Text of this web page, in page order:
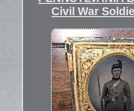
Civil War